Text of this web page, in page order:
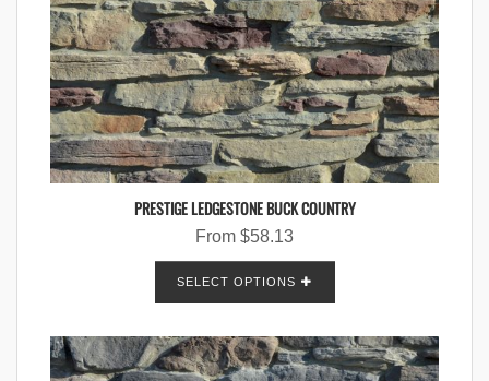
PRESTIGE LEDGESTONE BUCK COUNTRY
From $58.13
SELECT OPTIONS